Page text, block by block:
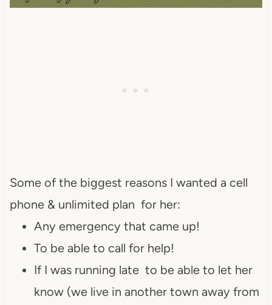
Some of the biggest reasons I wanted a cell
phone & unlimited plan for her:
Any emergency that came up!
To be able to call for help!
If I was running late to be able to let her
know (we live in another town away from